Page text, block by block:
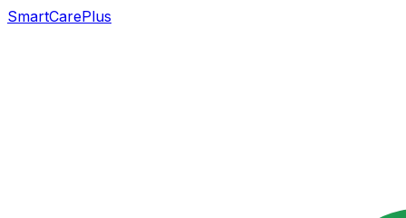
SmartCarePlus